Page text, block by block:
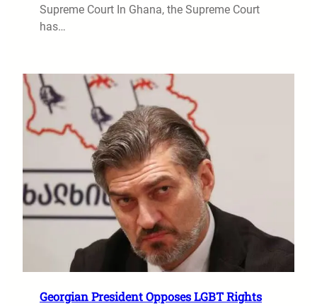
Supreme Court In Ghana, the Supreme Court
has…
Georgian President Opposes LGBT Rights